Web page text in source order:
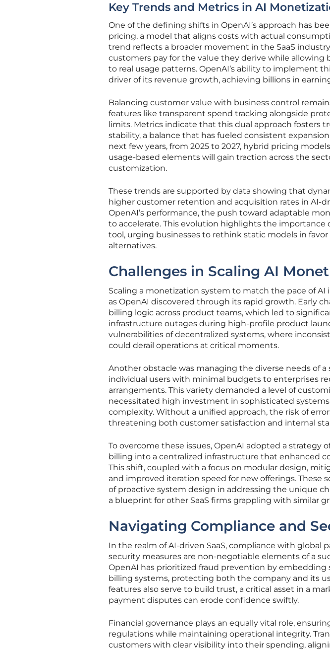
Key Trends and Metrics in AI
One of the defining shifts in OpenAI’s approach has
pricing, a model that aligns costs with actual
trend reflects a broader movement in the SaaS
customers pay for the value they derive while allowing
to real usage patterns. OpenAI’s ability to implement
driver of its revenue growth, achieving billions in
Balancing customer value with business control
features like transparent spend tracking alongside
limits. Metrics indicate that this dual approach fosters
stability, a balance that has fueled consistent
next few years, from 2025 to 2027, hybrid pricing
usage-based elements will gain traction across the
customization.
These trends are supported by data showing that
higher customer retention and acquisition rates in AI-
OpenAI’s performance, the push toward adaptable
to accelerate. This evolution highlights the importance
tool, urging businesses to rethink static models in favor
alternatives.
Challenges in Scaling AI
Scaling a monetization system to match the pace of
as OpenAI discovered through its rapid growth. Early
billing logic across product teams, which led to
infrastructure outages during high-profile product
vulnerabilities of decentralized systems, where
could derail operations at critical moments.
Another obstacle was managing the diverse needs of
individual users with minimal budgets to enterprises
arrangements. This variety demanded a level of
necessitated high investment in sophisticated
complexity. Without a unified approach, the risk of
threatening both customer satisfaction and internal
To overcome these issues, OpenAI adopted a strategy
billing into a centralized infrastructure that enhanced
This shift, coupled with a focus on modular design,
and improved iteration speed for new offerings. These
of proactive system design in addressing the unique
a blueprint for other SaaS firms grappling with similar
Navigating Compliance and
In the realm of AI-driven SaaS, compliance with global
security measures are non-negotiable elements of a
OpenAI has prioritized fraud prevention by embedding
billing systems, protecting both the company and its
features also serve to build trust, a critical asset in a
payment disputes can erode confidence swiftly.
Financial governance plays an equally vital role,
regulations while maintaining operational integrity.
customers with clear visibility into their spending,